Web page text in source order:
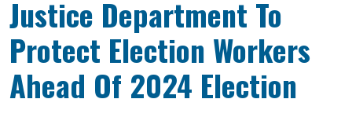
Justice Department To
Protect Election Workers
Ahead Of 2024 Election